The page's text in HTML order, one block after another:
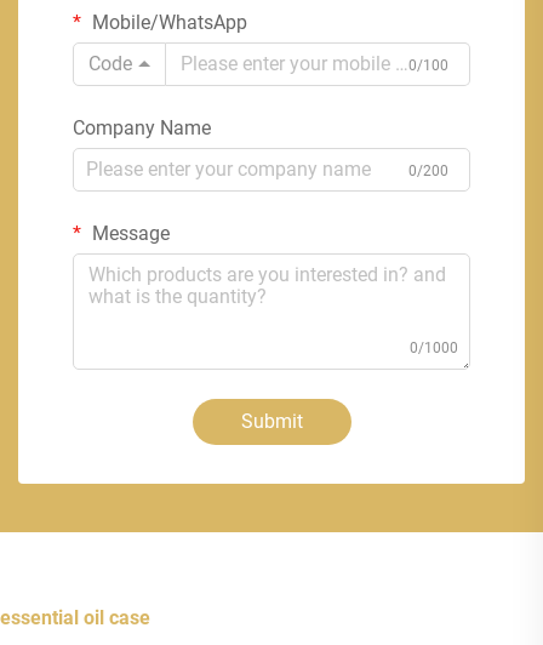
Mobile/WhatsApp
Code
0/100
Company Name
0/200
Message
0/1000
Submit
essential oil case